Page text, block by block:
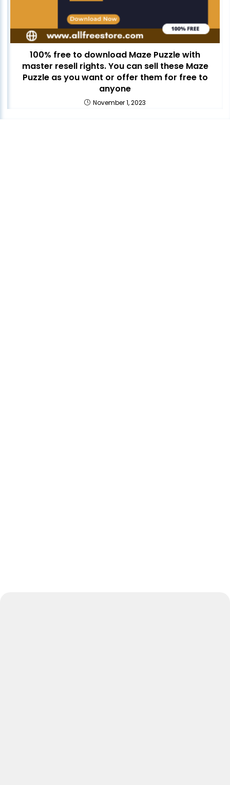
100% free to download Maze Puzzle with
master resell rights. You can sell these Maze
Puzzle as you want or offer them for free to
anyone
November 1, 2023